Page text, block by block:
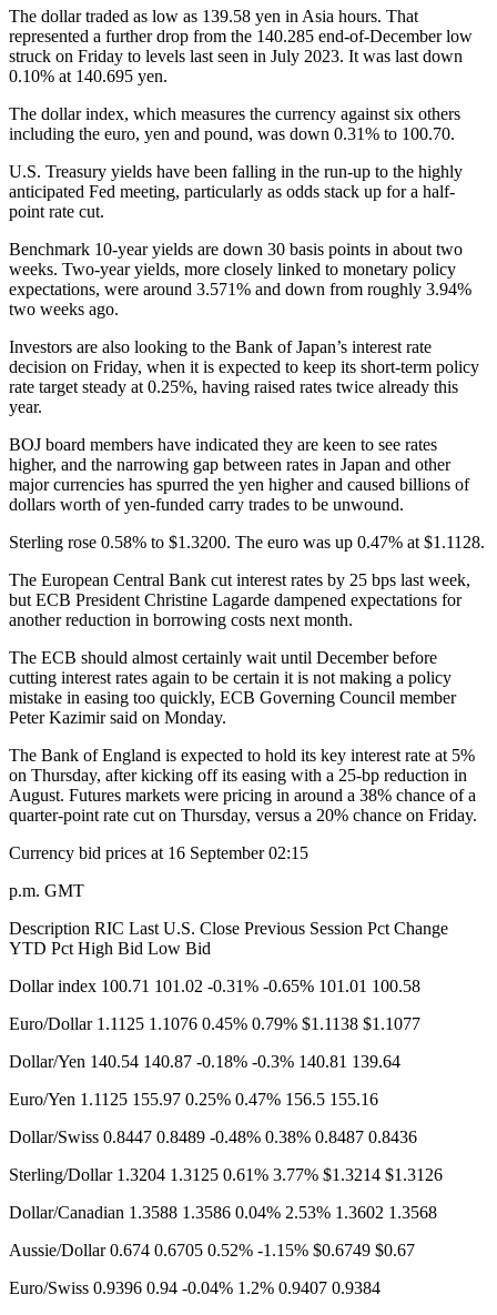
The dollar traded as low as 139.58 yen in Asia hours. That
represented a further drop from the 140.285 end-of-December low
struck on Friday to levels last seen in July 2023. It was last down
0.10% at 140.695 yen.
The dollar index, which measures the currency against six others
including the euro, yen and pound, was down 0.31% to 100.70.
U.S. Treasury yields have been falling in the run-up to the highly
anticipated Fed meeting, particularly as odds stack up for a half-
point rate cut.
Benchmark 10-year yields are down 30 basis points in about two
weeks. Two-year yields, more closely linked to monetary policy
expectations, were around 3.571% and down from roughly 3.94%
two weeks ago.
Investors are also looking to the Bank of Japan’s interest rate
decision on Friday, when it is expected to keep its short-term policy
rate target steady at 0.25%, having raised rates twice already this
year.
BOJ board members have indicated they are keen to see rates
higher, and the narrowing gap between rates in Japan and other
major currencies has spurred the yen higher and caused billions of
dollars worth of yen-funded carry trades to be unwound.
Sterling rose 0.58% to $1.3200. The euro was up 0.47% at $1.1128.
The European Central Bank cut interest rates by 25 bps last week,
but ECB President Christine Lagarde dampened expectations for
another reduction in borrowing costs next month.
The ECB should almost certainly wait until December before
cutting interest rates again to be certain it is not making a policy
mistake in easing too quickly, ECB Governing Council member
Peter Kazimir said on Monday.
The Bank of England is expected to hold its key interest rate at 5%
on Thursday, after kicking off its easing with a 25-bp reduction in
August. Futures markets were pricing in around a 38% chance of a
quarter-point rate cut on Thursday, versus a 20% chance on Friday.
Currency bid prices at 16 September​ 02:15
p.m. GMT
Description RIC Last U.S. Close Previous Session Pct Change
YTD Pct High Bid Low Bid
Dollar index 100.71 101.02 -0.31% -0.65% 101.01 100.58
Euro/Dollar 1.1125 1.1076 0.45% 0.79% $1.1138 $1.1077
Dollar/Yen 140.54 140.87 -0.18% -0.3% 140.81 139.64
Euro/Yen 1.1125​ 155.97 0.25% 0.47% 156.5 155.16
Dollar/Swiss 0.8447 0.8489 -0.48% 0.38% 0.8487 0.8436
Sterling/Dollar 1.3204 1.3125 0.61% 3.77% $1.3214 $1.3126​
Dollar/Canadian 1.3588 1.3586 0.04% 2.53% 1.3602 1.3568
Aussie/Dollar 0.674 0.6705 0.52% -1.15% $0.6749 $0.67
Euro/Swiss 0.9396 0.94 -0.04% 1.2% 0.9407 0.9384